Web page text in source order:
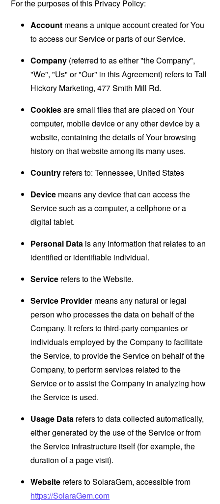
For the purposes of this Privacy Policy:
Account means a unique account created for You
to access our Service or parts of our Service.
Company (referred to as either "the Company",
"We", "Us" or "Our" in this Agreement) refers to Tall
Hickory Marketing, 477 Smith Mill Rd.
Cookiesare small files that are placed on Your
computer, mobile device or any other device by a
website, containing the details of Your browsing
history on that website among its many uses.
Country refers to: Tennessee, United States
Device means any device that can access the
Service such as a computer, a cellphone or a
digital tablet.
Personal Data is any information that relates to an
identified or identifiable individual.
Service refers to the Website.
Service Provider means any natural or legal
person who processes the data on behalf of the
Company. It refers to third-party companies or
individuals employed by the Company to facilitate
the Service, to provide the Service on behalf of the
Company, to perform services related to the
Service or to assist the Company in analyzing how
the Service is used.
Usage Data refers to data collected automatically,
either generated by the use of the Service or from
the Service infrastructure itself (for example, the
duration of a page visit).
Website refers to SolaraGem, accessible from
https://SolaraGem.com